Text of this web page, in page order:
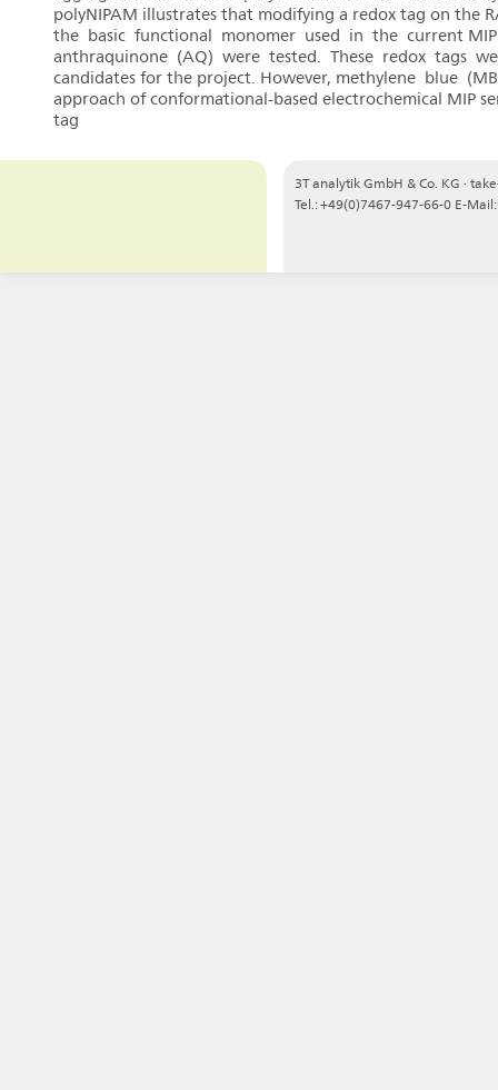
polyNIPAM illustrates that modifying a redox tag on
the basic functional monomer used in the current
anthraquinone (AQ) were tested. These redox tags
candidates for the project. However, methylene blue
approach of conformational-based electrochemical MIP
tag
3T analytik GmbH & Co. KG ·
Tel.: +49(0)7467-947-66-0 E-Mail: